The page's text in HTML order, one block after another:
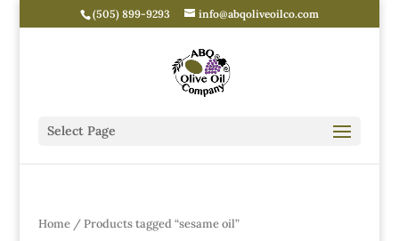
(505) 899-9293 info@abqoliveoilco.com
Select Page
Home/ Products tagged “sesame oil”